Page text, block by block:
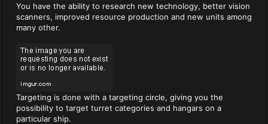
You have the ability to research new technology, better vision
scanners, improved resource production and new units among
many other.
Targeting is done with a targeting circle, giving you the
possibility to target turret categories and hangars on a
particular ship.